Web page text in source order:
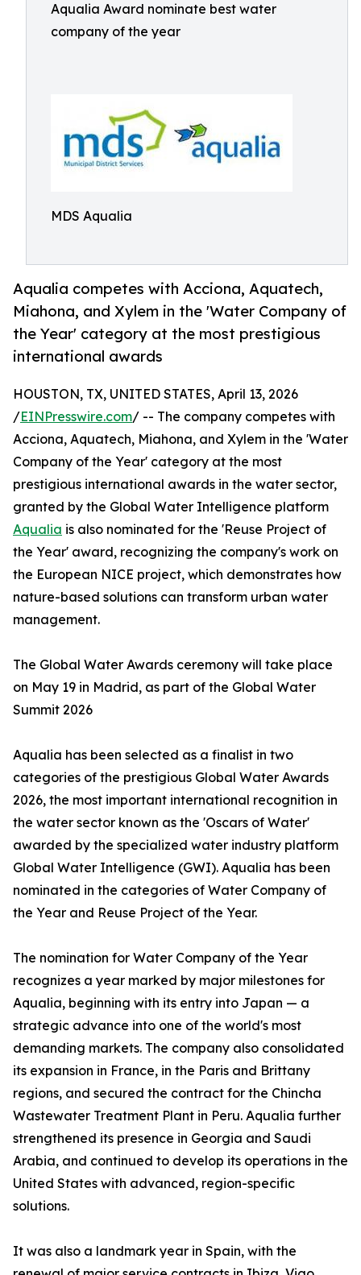
Aqualia Award nominate best water
company of the year
MDS Aqualia
Aqualia competes with Acciona, Aquatech,
Miahona, and Xylem in the 'Water Company of
the Year' category at the most prestigious
international awards
HOUSTON, TX, UNITED STATES, April 13, 2026
/EINPresswire.com/ -- The company competes with
Acciona, Aquatech, Miahona, and Xylem in the 'Water
Company of the Year' category at the most
prestigious international awards in the water sector,
granted by the Global Water Intelligence platform
Aqualia is also nominated for the 'Reuse Project of
the Year' award, recognizing the company's work on
the European NICE project, which demonstrates how
nature-based solutions can transform urban water
management.
The Global Water Awards ceremony will take place
on May 19 in Madrid, as part of the Global Water
Summit 2026
Aqualia has been selected as a finalist in two
categories of the prestigious Global Water Awards
2026, the most important international recognition in
the water sector known as the 'Oscars of Water'
awarded by the specialized water industry platform
Global Water Intelligence (GWI). Aqualia has been
nominated in the categories of Water Company of
the Year and Reuse Project of the Year.
The nomination for Water Company of the Year
recognizes a year marked by major milestones for
Aqualia, beginning with its entry into Japan — a
strategic advance into one of the world's most
demanding markets. The company also consolidated
its expansion in France, in the Paris and Brittany
regions, and secured the contract for the Chincha
Wastewater Treatment Plant in Peru. Aqualia further
strengthened its presence in Georgia and Saudi
Arabia, and continued to develop its operations in the
United States with advanced, region-specific
solutions.
It was also a landmark year in Spain, with the